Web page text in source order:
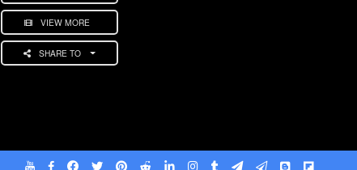
VIEW MORE
SHARE TO